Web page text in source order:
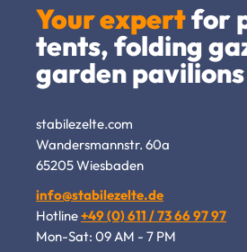
Your expertfor
tents, folding
garden pavilions
stabilezelte.com
Wandersmannstr. 60a
65205 Wiesbaden
info@stabilezelte.de
Hotline+49 (0) 611 / 73 66 97 97
Mon-Sat: 09 AM - 7 PM